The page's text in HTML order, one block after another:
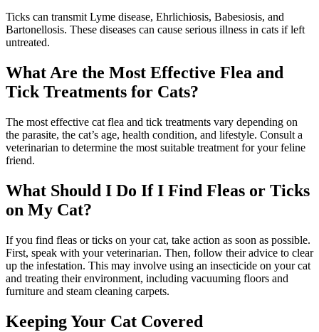
Ticks can transmit Lyme disease, Ehrlichiosis, Babesiosis, and
Bartonellosis. These diseases can cause serious illness in cats if left
untreated.
What Are the Most Effective Flea and
Tick Treatments for Cats?
The most effective cat flea and tick treatments vary depending on
the parasite, the cat’s age, health condition, and lifestyle. Consult a
veterinarian to determine the most suitable treatment for your feline
friend.
What Should I Do If I Find Fleas or Ticks
on My Cat?
If you find fleas or ticks on your cat, take action as soon as possible.
First, speak with your veterinarian. Then, follow their advice to clear
up the infestation. This may involve using an insecticide on your cat
and treating their environment, including vacuuming floors and
furniture and steam cleaning carpets.
Keeping Your Cat Covered